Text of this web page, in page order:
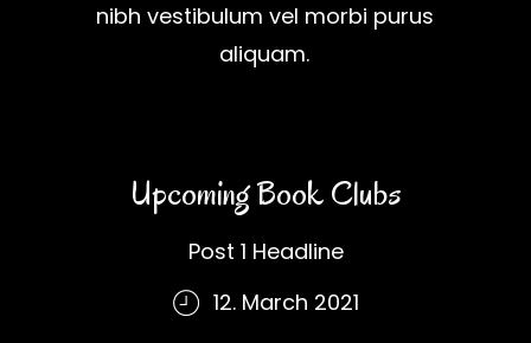
nibh vestibulum vel morbi purus
aliquam.
Upcoming Book Clubs
Post 1 Headline
12. March 2021